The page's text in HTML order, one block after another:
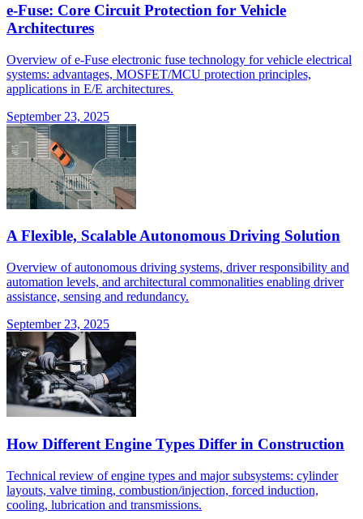
e-Fuse: Core Circuit Protection for Vehicle
Architectures
Overview of e-Fuse electronic fuse technology for vehicle electrical
systems: advantages, MOSFET/MCU protection principles,
applications in E/E architectures.
September 23, 2025
A Flexible, Scalable Autonomous Driving Solution
Overview of autonomous driving systems, driver responsibility and
automation levels, and architectural commonalities enabling driver
assistance, sensing and redundancy.
September 23, 2025
How Different Engine Types Differ in Construction
Technical review of engine types and major subsystems: cylinder
layouts, valve timing, combustion/injection, forced induction,
cooling, lubrication and transmissions.